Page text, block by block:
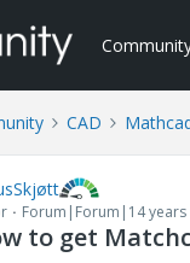
CAD
Forum|Forum|14 years
to get